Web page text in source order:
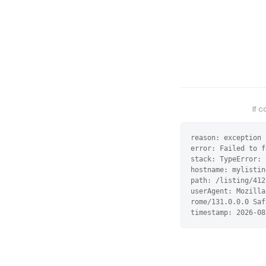
If
reason: exception
error: Failed to
stack:
hostname:
path: /listing/
userAgent:
rome/131.0.0.0
timestamp: 2026-